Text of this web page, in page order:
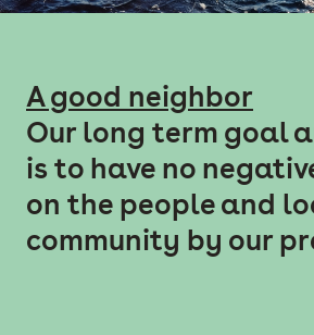
A good neighbor
Our long term goal
is to have no
on the people and
community by our